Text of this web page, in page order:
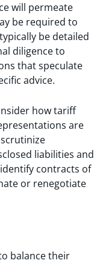
will permeate
be required to
be detailed
diligence to
that speculate
advice.
how tariff
are
liabilities and
contracts of
or renegotiate
balance their